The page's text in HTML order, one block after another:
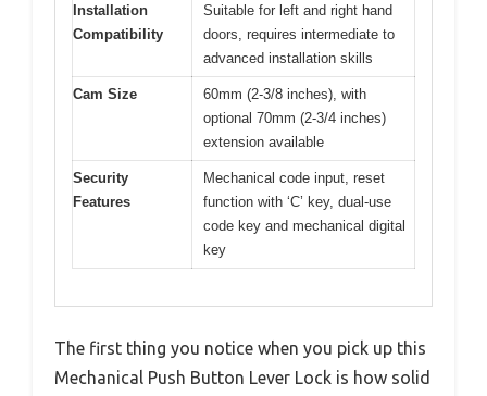
Installation
Compatibility
Suitable for left and right hand
doors, requires intermediate to
advanced installation skills
Cam Size
60mm (2-3/8 inches), with
optional 70mm (2-3/4 inches)
extension available
Security
Features
Mechanical code input, reset
function with ‘C’ key, dual-use
code key and mechanical digital
key
The first thing you notice when you pick up this
Mechanical Push Button Lever Lock is how solid